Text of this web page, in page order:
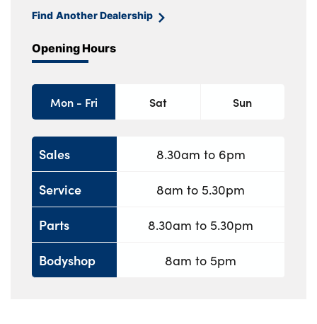
Find Another Dealership
Opening Hours
Mon - Fri Sat Sun
Sales
Service
Parts
Bodyshop
8.30am to 6pm
8am to 5.30pm
8.30am to 5.30pm
8am to 5pm